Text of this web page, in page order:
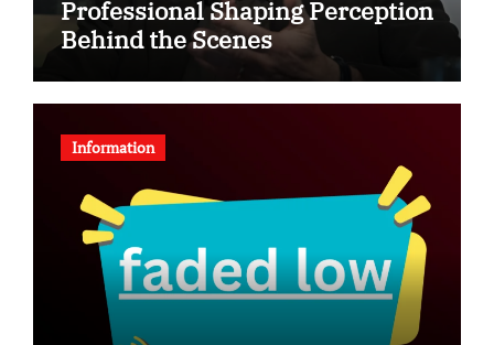
Professional Shaping Perception
Behind the Scenes
Information